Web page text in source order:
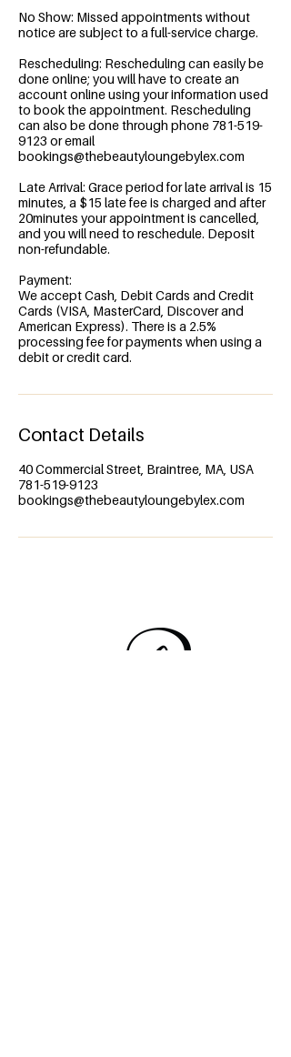
No Show: Missed appointments without
notice are subject to a full-service charge.
Rescheduling: Rescheduling can easily be
done online; you will have to create an
account online using your information used
to book the appointment. Rescheduling
can also be done through phone 781-519-
9123 or email
bookings@thebeautyloungebylex.com
Late Arrival: Grace period for late arrival is 15
minutes, a $15 late fee is charged and after
20minutes your appointment is cancelled,
and you will need to reschedule. Deposit
non-refundable.
Payment:
We accept Cash, Debit Cards and Credit
Cards (VISA, MasterCard, Discover and
American Express). There is a 2.5%
processing fee for payments when using a
debit or credit card.
Contact Details
40 Commercial Street, Braintree, MA, USA
781-519-9123
bookings@thebeautyloungebylex.com